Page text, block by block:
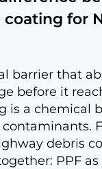
for
barrier that
before it
is a chemical
debris
PPF